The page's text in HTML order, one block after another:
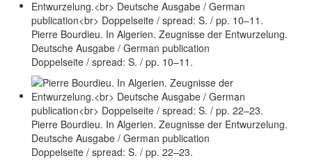
Pierre Bourdieu. In Algerien. Zeugnisse der Entwurzelung.
Deutsche Ausgabe / German publication
Doppelseite / spread: S. / pp. 10–11.
Pierre Bourdieu. In Algerien. Zeugnisse der Entwurzelung.
Deutsche Ausgabe / German publication
Doppelseite / spread: S. / pp. 22–23.